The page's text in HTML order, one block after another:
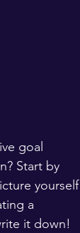
goal
Start by
yourself
a
it down!